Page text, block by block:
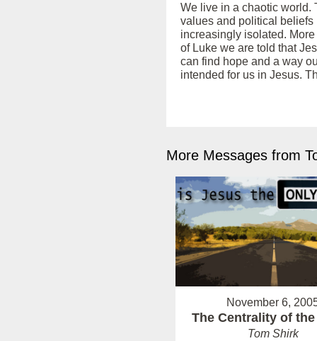
We live in a chaotic world.
values and political beliefs
increasingly isolated.
of Luke we are told that
can find hope and a way
intended for us in Jesus.
More Messages from
November 6,
The Centrality of
Tom Shirk